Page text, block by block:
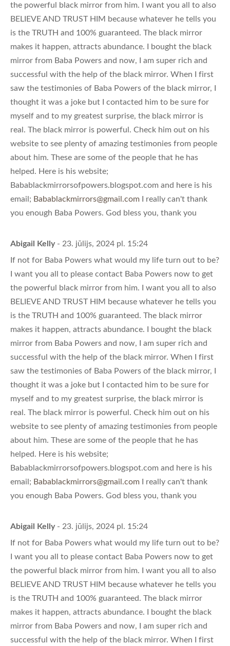
the powerful black mirror from him. I want you all to also
BELIEVE AND TRUST HIM because whatever he tells you
is the TRUTH and 100% guaranteed. The black mirror
makes it happen, attracts abundance. I bought the black
mirror from Baba Powers and now, I am super rich and
successful with the help of the black mirror. When I first
saw the testimonies of Baba Powers of the black mirror, I
thought it was a joke but I contacted him to be sure for
myself and to my greatest surprise, the black mirror is
real. The black mirror is powerful. Check him out on his
website to see plenty of amazing testimonies from people
about him. These are some of the people that he has
helped. Here is his website;
Babablackmirrorsofpowers.blogspot.com and here is his
email; Babablackmirrors@gmail.com I really can't thank
you enough Baba Powers. God bless you, thank you
Abigail Kelly- 23. jūlijs, 2024 pl. 15:24
If not for Baba Powers what would my life turn out to be?
I want you all to please contact Baba Powers now to get
the powerful black mirror from him. I want you all to also
BELIEVE AND TRUST HIM because whatever he tells you
is the TRUTH and 100% guaranteed. The black mirror
makes it happen, attracts abundance. I bought the black
mirror from Baba Powers and now, I am super rich and
successful with the help of the black mirror. When I first
saw the testimonies of Baba Powers of the black mirror, I
thought it was a joke but I contacted him to be sure for
myself and to my greatest surprise, the black mirror is
real. The black mirror is powerful. Check him out on his
website to see plenty of amazing testimonies from people
about him. These are some of the people that he has
helped. Here is his website;
Babablackmirrorsofpowers.blogspot.com and here is his
email; Babablackmirrors@gmail.com I really can't thank
you enough Baba Powers. God bless you, thank you
Abigail Kelly- 23. jūlijs, 2024 pl. 15:24
If not for Baba Powers what would my life turn out to be?
I want you all to please contact Baba Powers now to get
the powerful black mirror from him. I want you all to also
BELIEVE AND TRUST HIM because whatever he tells you
is the TRUTH and 100% guaranteed. The black mirror
makes it happen, attracts abundance. I bought the black
mirror from Baba Powers and now, I am super rich and
successful with the help of the black mirror. When I first